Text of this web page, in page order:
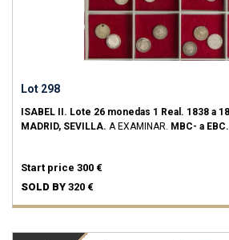
Lot 298
ISABEL II. Lote 26 monedas 1 Real. 1838 a
MADRID, SEVILLA. A EXAMINAR. MBC- a EBC.
Start price 300 €
SOLD BY 320 €